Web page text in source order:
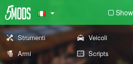
Strumenti Veicoli
Armi
Scripts